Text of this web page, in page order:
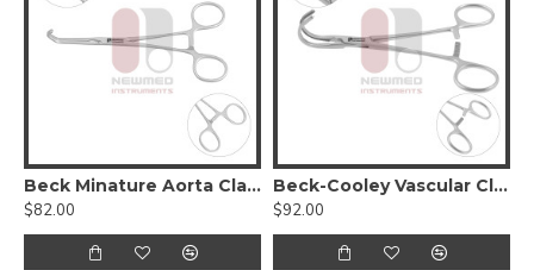
Beck Minature Aorta Clamp
$82.00
Beck-Cooley Vascular Clamp
$92.00